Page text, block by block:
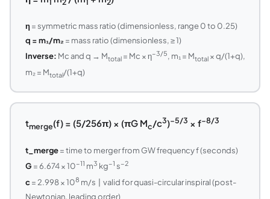
η= symmetric mass ratio (dimensionless, range 0 to 0.25)
q = m₁/m₂ = mass ratio (dimensionless, ≥ 1)
Inverse: Mc and q → Mtotal= Mc × η−3/5, m₁ = Mtotal× q/(1+q),
m₂ = Mtotal/(1+q)
tmerge(f) = (5/256π) × (πG Mc/c3)−5/3 × f−8/3
t_merge= time to merger from GW frequency f (seconds)
G = 6.674 × 10−11 m3 kg−1 s−2
c= 2.998 × 108 m/s | valid for quasi-circular inspiral (post-
Newtonian, leading order)